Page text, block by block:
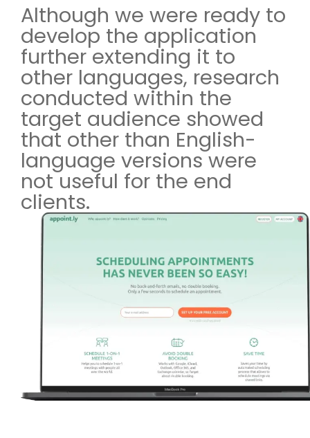
Although we were ready to
develop the application
further extending it to
other languages, research
conducted within the
target audience showed
that other than English-
language versions were
not useful for the end
clients.